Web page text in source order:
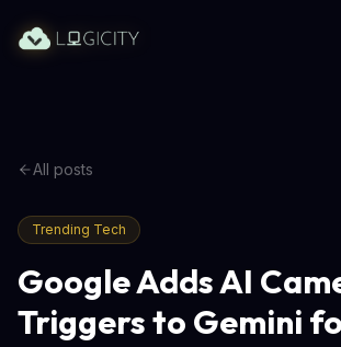
All posts
Trending Tech
Google Adds AI
Triggers to Gemini